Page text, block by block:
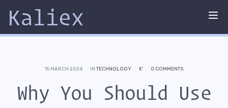
Kaliex
15 MARCH 2024 IN TECHNOLOGY K' 0 COMMENTS
Why You Should Use